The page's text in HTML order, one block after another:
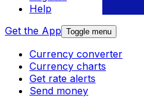
Help
Get the App Toggle menu
Currency converter
Currency charts
Get rate alerts
Send money